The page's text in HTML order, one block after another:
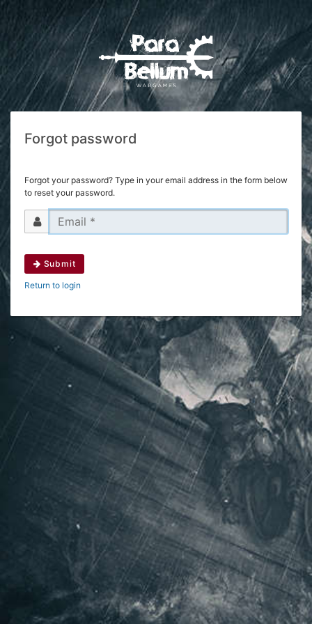
Forgot password
Forgot your password? Type in your email address in the form below
to reset your password.
Submit
Return to login